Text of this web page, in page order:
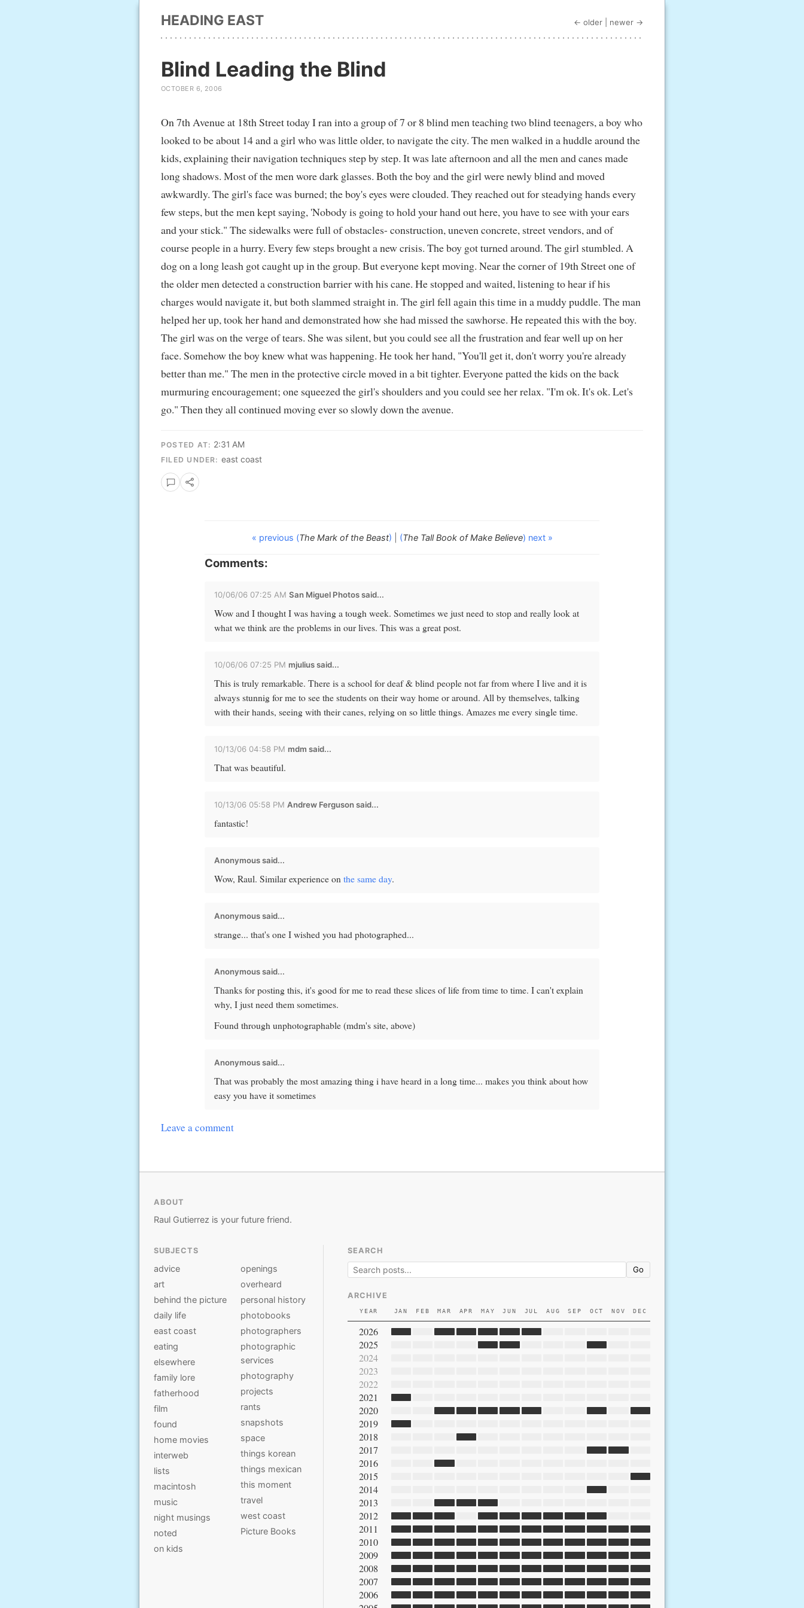
HEADING EAST ← older newer →
Blind Leading the Blind
OCTOBER 6, 2006
On 7th Avenue at 18th Street today I ran into a group of 7 or 8 blind men teaching two blind teenagers, a boy who
looked to be about 14 and a girl who was little older, to navigate the city. The men walked in a huddle around the
kids, explaining their navigation techniques step by step. It was late afternoon and all the men and canes made
long shadows. Most of the men wore dark glasses. Both the boy and the girl were newly blind and moved
awkwardly. The girl's face was burned; the boy's eyes were clouded. They reached out for steadying hands every
few steps, but the men kept saying, 'Nobody is going to hold your hand out here, you have to see with your ears
and your stick." The sidewalks were full of obstacles- construction, uneven concrete, street vendors, and of
course people in a hurry. Every few steps brought a new crisis. The boy got turned around. The girl stumbled. A
dog on a long leash got caught up in the group. But everyone kept moving. Near the corner of 19th Street one of
the older men detected a construction barrier with his cane. He stopped and waited, listening to hear if his
charges would navigate it, but both slammed straight in. The girl fell again this time in a muddy puddle. The man
helped her up, took her hand and demonstrated how she had missed the sawhorse. He repeated this with the boy.
The girl was on the verge of tears. She was silent, but you could see all the frustration and fear well up on her
face. Somehow the boy knew what was happening. He took her hand, "You'll get it, don't worry you're already
better than me." The men in the protective circle moved in a bit tighter. Everyone patted the kids on the back
murmuring encouragement; one squeezed the girl's shoulders and you could see her relax. "I'm ok. It's ok. Let's
go." Then they all continued moving ever so slowly down the avenue.
POSTED AT: 2:31 AM
FILED UNDER: east coast
« previous (The Mark of the Beast) (The Tall Book of Make Believe) next »
Comments:
10/06/06 07:25 AM San Miguel Photossaid...
Wow and I thought I was having a tough week. Sometimes we just need to stop and really look at
what we think are the problems in our lives. This was a great post.
10/06/06 07:25 PM mjuliussaid...
This is truly remarkable. There is a school for deaf & blind people not far from where I live and it is
always stunnig for me to see the students on their way home or around. All by themselves, talking
with their hands, seeing with their canes, relying on so little things. Amazes me every single time.
10/13/06 04:58 PM mdm said...
That was beautiful.
10/13/06 05:58 PM Andrew Fergusonsaid...
fantastic!
Anonymous said...
Wow, Raul. Similar experience on the same day.
Anonymous said...
strange... that's one I wished you had photographed...
Anonymous said...
Thanks for posting this, it's good for me to read these slices of life from time to time. I can't explain
why, I just need them sometimes.
Found through unphotographable (mdm's site, above)
Anonymous said...
That was probably the most amazing thing i have heard in a long time... makes you think about how
easy you have it sometimes
Leave a comment
ABOUT
Raul Gutierrez is your future friend.
SUBJECTS
advice
art
behind the picture
daily life
east coast
eating
elsewhere
family lore
fatherhood
film
found
home movies
interweb
lists
macintosh
music
night musings
noted
on kids
openings
overheard
personal history
photobooks
photographers
photographic
services
photography
projects
rants
snapshots
space
things korean
things mexican
this moment
travel
west coast
Picture Books
SEARCH
Go
ARCHIVE
YEAR JAN FEB MAR APR MAY JUN JUL AUG SEP OCT NOV DEC
2026
2025
2024
2023
2022
2021
2020
2019
2018
2017
2016
2015
2014
2013
2012
2011
2010
2009
2008
2007
2006